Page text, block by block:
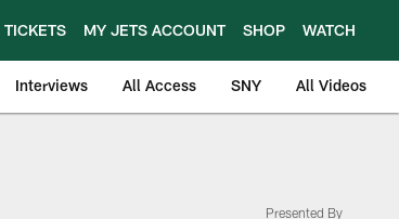
TICKETS MY JETS ACCOUNT SHOP WATCH
Interviews All Access SNY All Videos
Presented By